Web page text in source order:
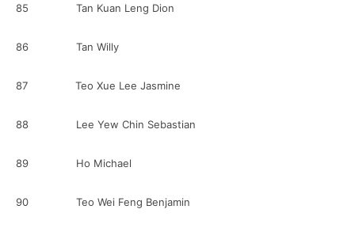
85 Tan Kuan Leng Dion
86 Tan Willy
87 Teo Xue Lee Jasmine
88 Lee Yew Chin Sebastian
89 Ho Michael
90 Teo Wei Feng Benjamin